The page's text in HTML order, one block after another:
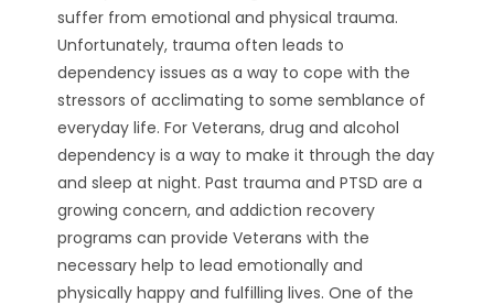
suffer from emotional and physical trauma.
Unfortunately, trauma often leads to
dependency issues as a way to cope with the
stressors of acclimating to some semblance of
everyday life. For Veterans, drug and alcohol
dependency is a way to make it through the day
and sleep at night. Past trauma and PTSD are a
growing concern, and addiction recovery
programs can provide Veterans with the
necessary help to lead emotionally and
physically happy and fulfilling lives. One of the